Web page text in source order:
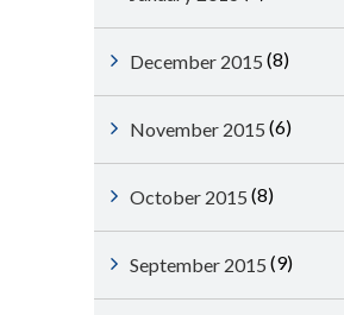
December 2015 (8)
November 2015 (6)
October 2015 (8)
September 2015 (9)